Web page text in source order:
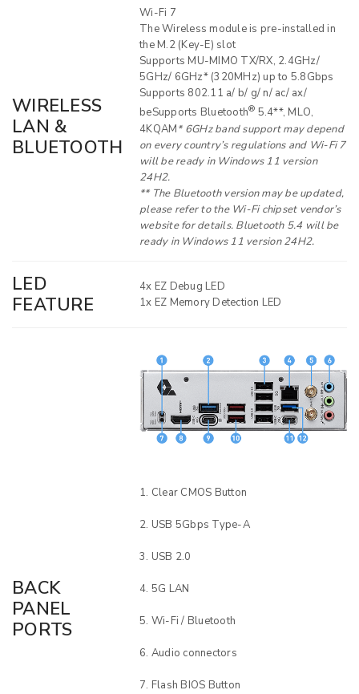
WIRELESS
LAN &
BLUETOOTH
Wi-Fi 7
The Wireless module is pre-installed in
the M.2 (Key-E) slot
Supports MU-MIMO TX/RX, 2.4GHz/
5GHz/ 6GHz* (320MHz) up to 5.8Gbps
Supports 802.11 a/ b/ g/ n/ ac/ ax/
beSupports Bluetooth® 5.4**, MLO,
4KQAM* 6GHz band support may depend
on every country’s regulations and Wi-Fi 7
will be ready in Windows 11 version
24H2.
** The Bluetooth version may be updated,
please refer to the Wi-Fi chipset vendor’s
website for details. Bluetooth 5.4 will be
ready in Windows 11 version 24H2.
LED
FEATURE
4x EZ Debug LED
1x EZ Memory Detection LED
BACK
PANEL
PORTS
Clear CMOS Button
USB 5Gbps Type-A
USB 2.0
5G LAN
Wi-Fi / Bluetooth
Audio connectors
Flash BIOS Button